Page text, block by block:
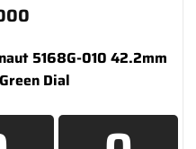
5168G-010 42.2mm
Dial